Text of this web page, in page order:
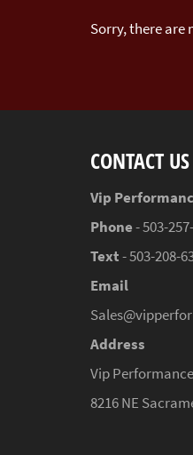
Sorry, there are
CONTACT US
Vip
Phone- 503-
Text- 503-208-
Email
Address
Vip Performance
8216 NE